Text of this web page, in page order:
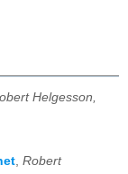
Helgesson,
Robert